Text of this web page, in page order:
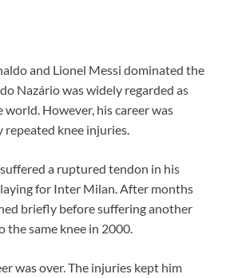
and Lionel Messi dominated the
Nazário was widely regarded as
However, his career was
repeated knee injuries.
a ruptured tendon in his
for Inter Milan. After months
briefly before suffering another
same knee in 2000.
was over. The injuries kept him